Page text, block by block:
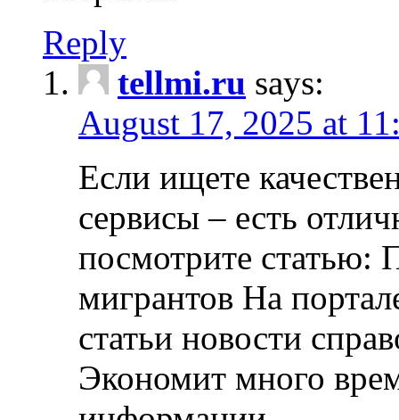
Reply
tellmi.ru says:
August 17, 2025 at
Если ищете
сервисы – есть
посмотрите статью:
мигрантов На
статьи новости
Экономит много